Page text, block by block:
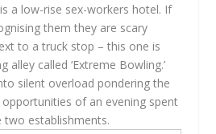
a low-rise sex-workers hotel. If
them they are scary
to a truck stop – this one is
called ‘Extreme Bowling.’
silent overload pondering the
of an evening spent
two establishments.